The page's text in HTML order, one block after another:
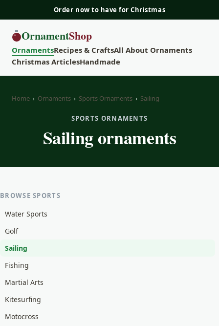
Order now to have for Christmas
OrnamentShop
OrnamentsRecipes & CraftsAll About Ornaments
Christmas ArticlesHandmade
Home › Ornaments › Sports Ornaments › Sailing
SPORTS ORNAMENTS
Sailing ornaments
BROWSE SPORTS
Water Sports
Golf
Sailing
Fishing
Martial Arts
Kitesurfing
Motocross